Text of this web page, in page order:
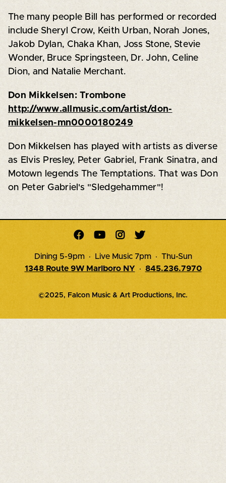
The many people Bill has performed or recorded
include Sheryl Crow, Keith Urban, Norah Jones,
Jakob Dylan, Chaka Khan, Joss Stone, Stevie
Wonder, Bruce Springsteen, Dr. John, Celine
Dion, and Natalie Merchant.
Don Mikkelsen: Trombone
http://www.allmusic.com/artist/don-
mikkelsen-mn0000180249
Don Mikkelsen has played with artists as diverse
as Elvis Presley, Peter Gabriel, Frank Sinatra, and
Motown legends The Temptations. That was Don
on Peter Gabriel's "Sledgehammer"!
   
Dining 5-9pm · Live Music 7pm · Thu-Sun
1348 Route 9W Marlboro NY · 845.236.7970
©2025, Falcon Music & Art Productions, Inc.